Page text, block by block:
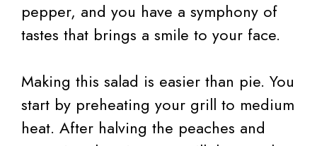
pepper, and you have a symphony of
tastes that brings a smile to your face.
Making this salad is easier than pie. You
start by preheating your grill to medium
heat. After halving the peaches and